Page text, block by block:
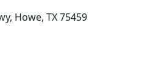
Howe, TX 75459